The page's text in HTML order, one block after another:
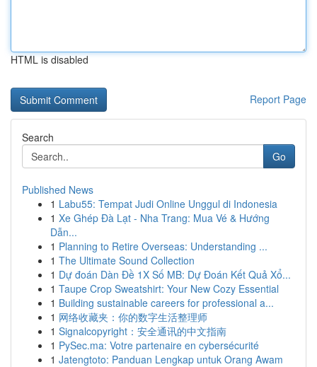
HTML is disabled
Report Page
Search
Go
Published News
1 Labu55: Tempat Judi Online Unggul di Indonesia
1 Xe Ghép Đà Lạt - Nha Trang: Mua Vé & Hướng
Dẫn...
1 Planning to Retire Overseas: Understanding ...
1 The Ultimate Sound Collection
1 Dự đoán Dàn Đề 1X Số MB: Dự Đoán Kết Quả Xổ...
1 Taupe Crop Sweatshirt: Your New Cozy Essential
1 Building sustainable careers for professional a...
1 网络收藏夹：你的数字生活整理师
1 Signalcopyright：安全通讯的中文指南
1 PySec.ma: Votre partenaire en cybersécurité
1 Jatengtoto: Panduan Lengkap untuk Orang Awam